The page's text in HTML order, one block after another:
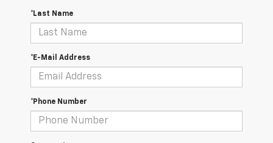
*Last Name
*E-Mail Address
*Phone Number